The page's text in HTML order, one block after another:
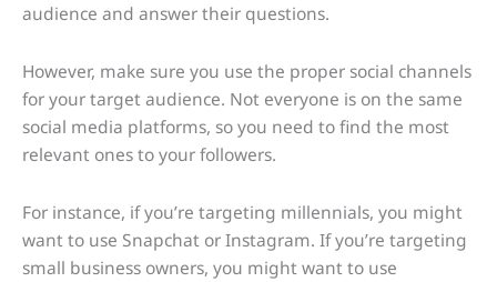
audience and answer their questions.
However, make sure you use the proper social channels
for your target audience. Not everyone is on the same
social media platforms, so you need to find the most
relevant ones to your followers.
For instance, if you’re targeting millennials, you might
want to use Snapchat or Instagram. If you’re targeting
small business owners, you might want to use